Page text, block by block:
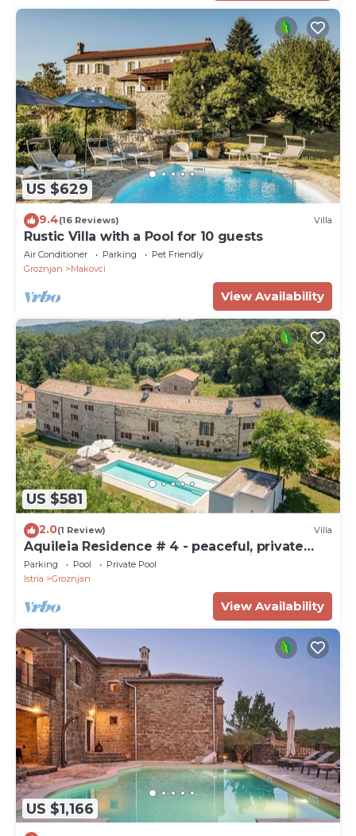
US $629
9.4(16 Reviews) Villa
Rustic Villa with a Pool for 10 guests
Air Conditioner Parking
Pet Friendly
Groznjan
Makovci
View Availability
US $581
2.0(1 Review) Villa
Aquileia Residence # 4 - peaceful, private
garden, large pool, close to Grožnjan
Parking Pool
Private Pool
Istria
Groznjan
View Availability
US $1,166